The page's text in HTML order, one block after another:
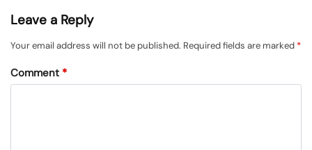
Leave a Reply
Your email address will not be published. Required fields are marked *
Comment *